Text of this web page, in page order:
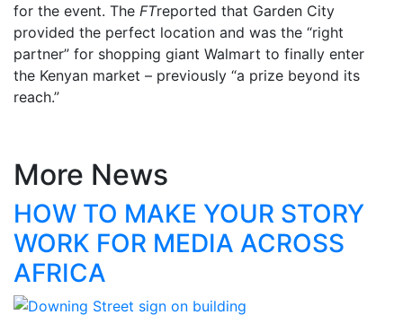
for the event. The FTreported that Garden City
provided the perfect location and was the “right
partner” for shopping giant Walmart to finally enter
the Kenyan market – previously “a prize beyond its
reach.”
More News
HOW TO MAKE YOUR STORY
WORK FOR MEDIA ACROSS
AFRICA